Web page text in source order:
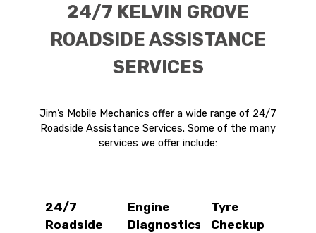
24/7 KELVIN GROVE
ROADSIDE ASSISTANCE
SERVICES
Jim’s Mobile Mechanics offer a wide range of 24/7
Roadside Assistance Services. Some of the many
services we offer include:
24/7
Roadside
Engine
Diagnostics
Tyre
Checkup